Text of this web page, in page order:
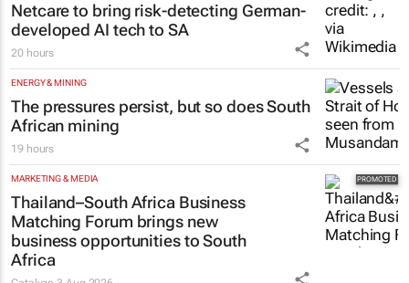
Netcare to bring risk-detecting German-
developed AI tech to SA
20 hours
ENERGY & MINING
The pressures persist, but so does South
African mining
19 hours
MARKETING & MEDIA
Thailand–South Africa Business
Matching Forum brings new
business opportunities to South
Africa